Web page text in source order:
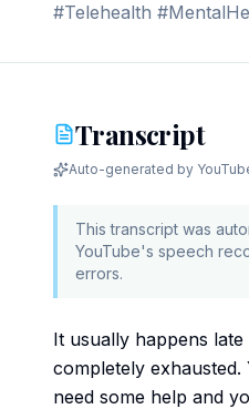
#Telehealth
Transcript
Auto-generated by
This transcript was
YouTube's speech
errors.
It usually happens
completely
need some help and